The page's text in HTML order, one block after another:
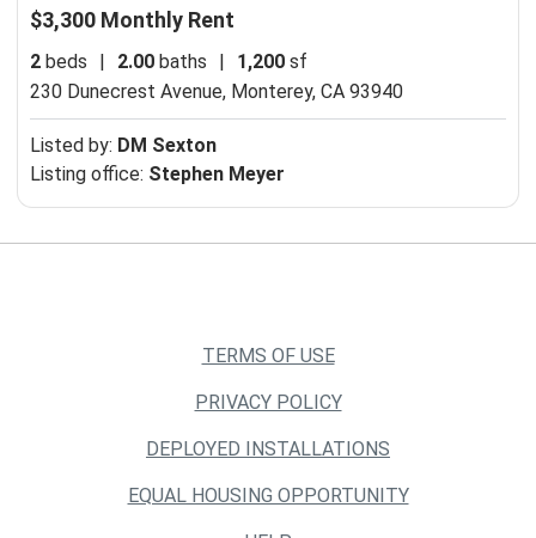
$3,300 Monthly Rent
2 beds 2.00 baths 1,200 sf
230 Dunecrest Avenue, Monterey, CA 93940
Listed by: DM Sexton
Listing office: Stephen Meyer
TERMS OF USE
PRIVACY POLICY
DEPLOYED INSTALLATIONS
EQUAL HOUSING OPPORTUNITY